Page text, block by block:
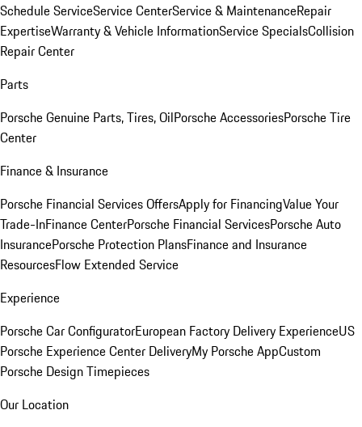
Schedule ServiceService CenterService & MaintenanceRepair
ExpertiseWarranty & Vehicle InformationService SpecialsCollision
Repair Center
Parts
Porsche Genuine Parts, Tires, OilPorsche AccessoriesPorsche Tire
Center
Finance & Insurance
Porsche Financial Services OffersApply for FinancingValue Your
Trade-InFinance CenterPorsche Financial ServicesPorsche Auto
InsurancePorsche Protection PlansFinance and Insurance
ResourcesFlow Extended Service
Experience
Porsche Car ConfiguratorEuropean Factory Delivery ExperienceUS
Porsche Experience Center DeliveryMy Porsche AppCustom
Porsche Design Timepieces
Our Location